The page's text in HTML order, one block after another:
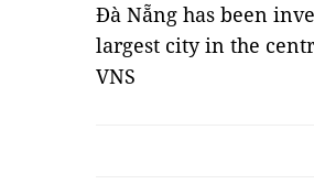
Đà Nẵng has been
largest city in the
VNS